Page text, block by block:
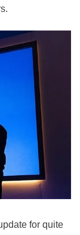
for quite